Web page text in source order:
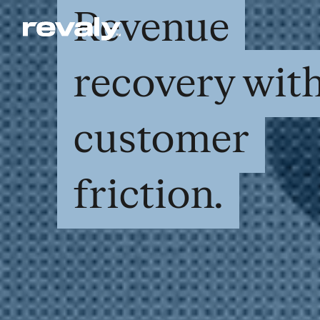
Revenue
recovery
customer
friction.